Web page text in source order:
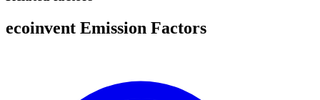
ecoinvent Emission Factors